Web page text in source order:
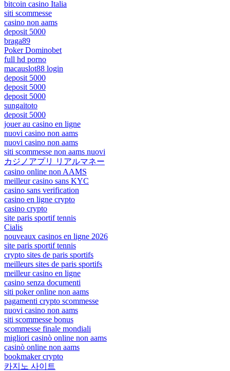
bitcoin casino Italia
siti scommesse
casino non aams
deposit 5000
braga89
Poker Dominobet
full hd porno
macauslot88 login
deposit 5000
deposit 5000
deposit 5000
sungaitoto
deposit 5000
jouer au casino en ligne
nuovi casino non aams
nuovi casino non aams
siti scommesse non aams nuovi
カジノアプリ リアルマネー
casino online non AAMS
meilleur casino sans KYC
casino sans verification
casino en ligne crypto
casino crypto
site paris sportif tennis
Cialis
nouveaux casinos en ligne 2026
site paris sportif tennis
crypto sites de paris sportifs
meilleurs sites de paris sportifs
meilleur casino en ligne
casino senza documenti
siti poker online non aams
pagamenti crypto scommesse
nuovi casino non aams
siti scommesse bonus
scommesse finale mondiali
migliori casinò online non aams
casinò online non aams
bookmaker crypto
카지노 사이트